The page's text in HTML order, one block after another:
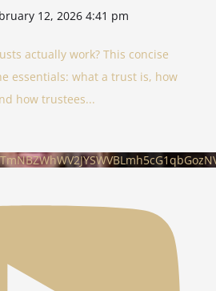
12, 2026 4:41 pm
actually work? This concise
essentials: what a trust is, how
how trustees...